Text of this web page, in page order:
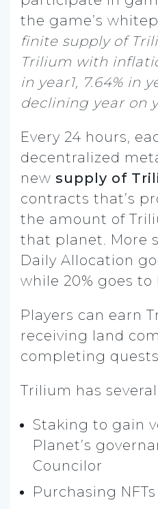
the game’s
finite supply of
Trilium with
in year1, 7.64% in
declining year on
Every 24 hours,
decentralized
new supply of
contracts that’s
the amount of
that planet. More
Daily Allocation
while 20% goes to
Players can earn
receiving land
completing
Trilium has several
Staking to gain
Planet’s
Councilor
Purchasing NFTs